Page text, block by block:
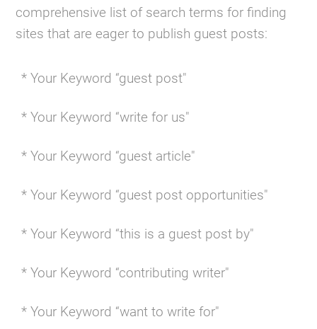
comprehensive list of search terms for finding
sites that are eager to publish guest posts:
* Your Keyword “guest post"
* Your Keyword “write for us"
* Your Keyword “guest article"
* Your Keyword “guest post opportunities"
* Your Keyword “this is a guest post by"
* Your Keyword “contributing writer"
* Your Keyword “want to write for"